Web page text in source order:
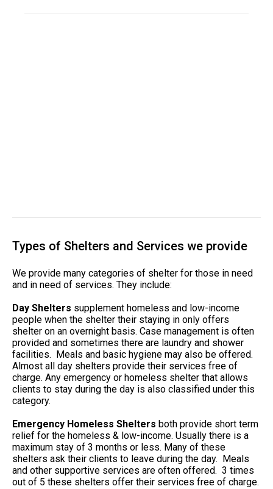
Types of Shelters and Services we provide
We provide many categories of shelter for those in need
and in need of services. They include:
Day Shelters supplement homeless and low-income
people when the shelter their staying in only offers
shelter on an overnight basis. Case management is often
provided and sometimes there are laundry and shower
facilities. Meals and basic hygiene may also be offered.
Almost all day shelters provide their services free of
charge. Any emergency or homeless shelter that allows
clients to stay during the day is also classified under this
category.
Emergency Homeless Shelters both provide short term
relief for the homeless & low-income. Usually there is a
maximum stay of 3 months or less. Many of these
shelters ask their clients to leave during the day. Meals
and other supportive services are often offered. 3 times
out of 5 these shelters offer their services free of charge.